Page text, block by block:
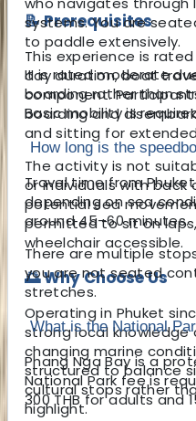
📝 Prerequisites
This experience is
day duration, boat
component.
boarding and
and sitting for
The activity is not
or individuals with
potential sea
permitted to sit on
wheelchair accessible.
🌅 Why Choose Us
Operating in Phuket
strong local knowledge
changing marine
structured to balance
cultural stops rather
highlight.
systems. You are
to paddle extensively.
It is rated moderate
boarding rather than
Basic mobility is
How long is the
Travel time from
depending on sea
around 45–60 minutes.
There are multiple
you are not seated
stretches.
What is the National
Phang Nga Bay is a
National Park fee is
300 THB for adults and